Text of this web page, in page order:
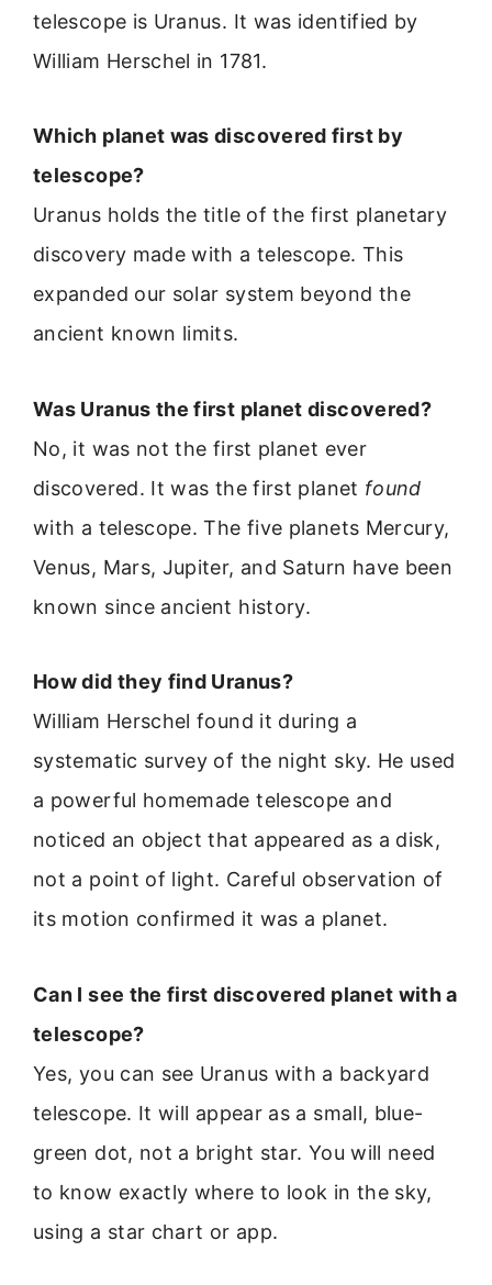
telescope is Uranus. It was identified by
William Herschel in 1781.
Which planet was discovered first by
telescope?
Uranus holds the title of the first planetary
discovery made with a telescope. This
expanded our solar system beyond the
ancient known limits.
Was Uranus the first planet discovered?
No, it was not the first planet ever
discovered. It was the first planet found
with a telescope. The five planets Mercury,
Venus, Mars, Jupiter, and Saturn have been
known since ancient history.
How did they find Uranus?
William Herschel found it during a
systematic survey of the night sky. He used
a powerful homemade telescope and
noticed an object that appeared as a disk,
not a point of light. Careful observation of
its motion confirmed it was a planet.
Can I see the first discovered planet with a
telescope?
Yes, you can see Uranus with a backyard
telescope. It will appear as a small, blue-
green dot, not a bright star. You will need
to know exactly where to look in the sky,
using a star chart or app.